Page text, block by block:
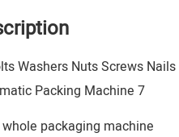
packaging machine